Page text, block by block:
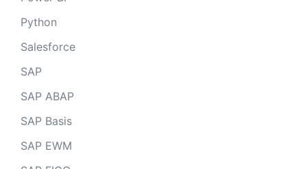
Python
Salesforce
SAP
SAP ABAP
SAP Basis
SAP EWM